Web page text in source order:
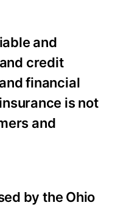
and
credit
financial
is not
and
by the Ohio